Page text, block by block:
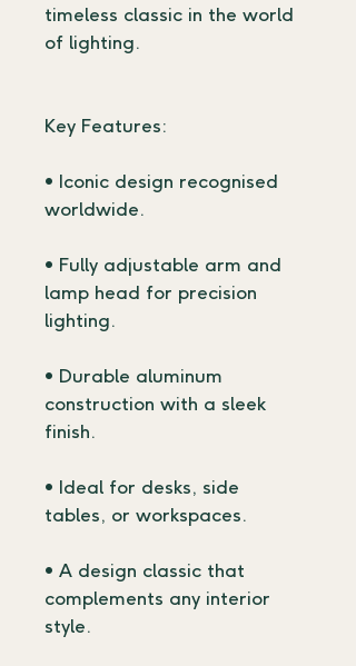
timeless classic in the world
of lighting.
Key Features:
• Iconic design recognised
worldwide.
• Fully adjustable arm and
lamp head for precision
lighting.
• Durable aluminum
construction with a sleek
finish.
• Ideal for desks, side
tables, or workspaces.
• A design classic that
complements any interior
style.